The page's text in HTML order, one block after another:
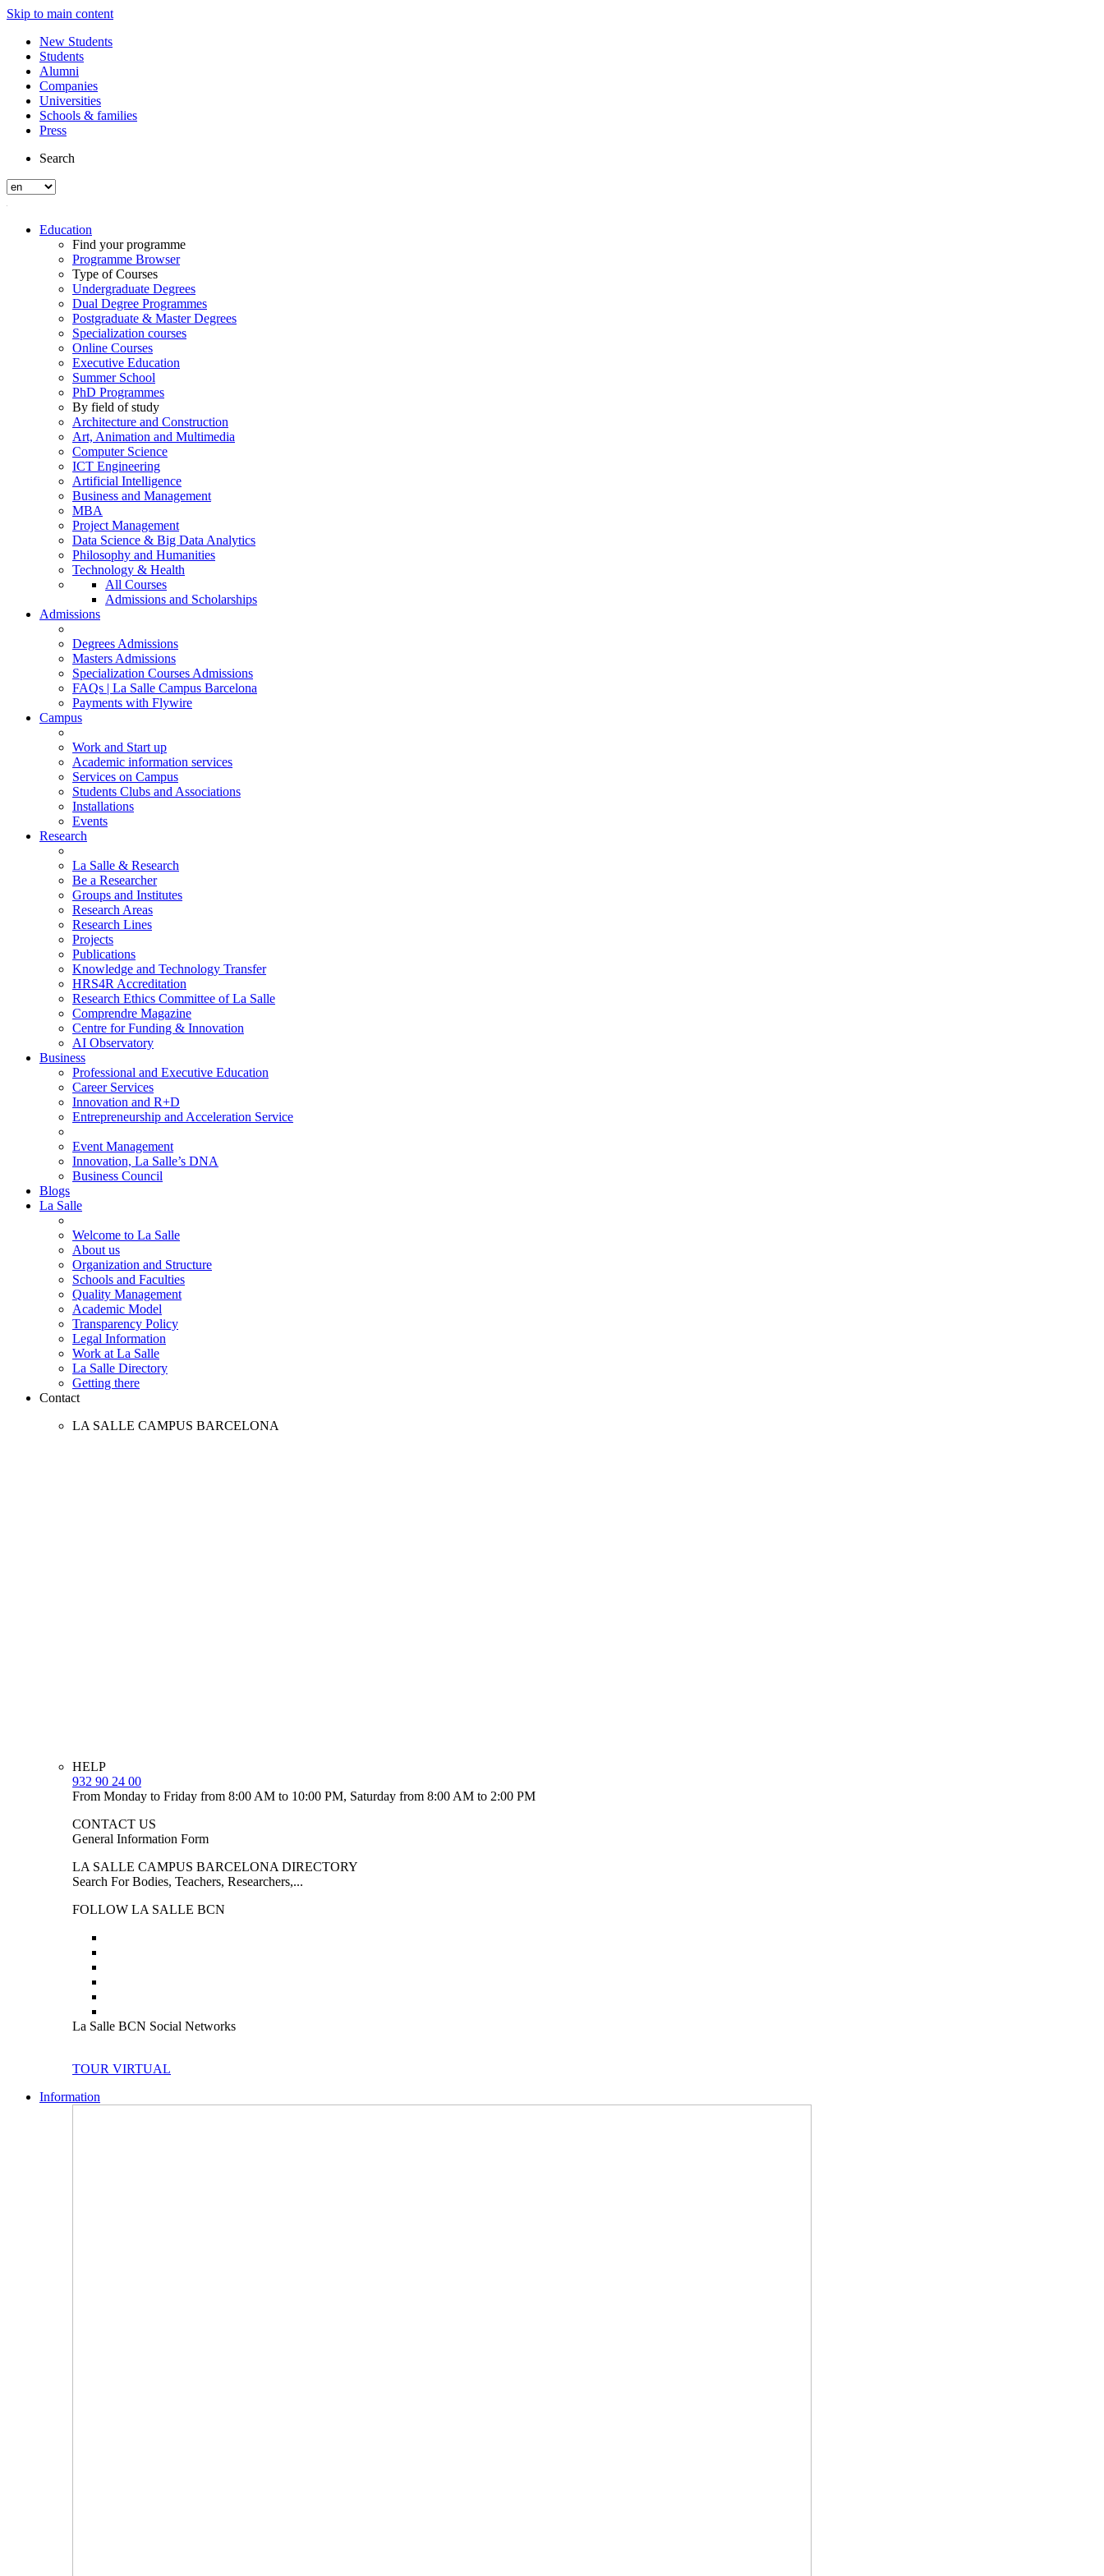
Skip to main content
New Students
Students
Alumni
Companies
Universities
Schools & families
Press
Search
Education
Find your programme
Programme Browser
Type of Courses
Undergraduate Degrees
Dual Degree Programmes
Postgraduate & Master Degrees
Specialization courses
Online Courses
Executive Education
Summer School
PhD Programmes
By field of study
Architecture and Construction
Art, Animation and Multimedia
Computer Science
ICT Engineering
Artificial Intelligence
Business and Management
MBA
Project Management
Data Science & Big Data Analytics
Philosophy and Humanities
Technology & Health
All Courses
Admissions and Scholarships
Admissions
Degrees Admissions
Masters Admissions
Specialization Courses Admissions
FAQs | La Salle Campus Barcelona
Payments with Flywire
Campus
Work and Start up
Academic information services
Services on Campus
Students Clubs and Associations
Installations
Events
Research
La Salle & Research
Be a Researcher
Groups and Institutes
Research Areas
Research Lines
Projects
Publications
Knowledge and Technology Transfer
HRS4R Accreditation
Research Ethics Committee of La Salle
Comprendre Magazine
Centre for Funding & Innovation
AI Observatory
Business
Professional and Executive Education
Career Services
Innovation and R+D
Entrepreneurship and Acceleration Service
Event Management
Innovation, La Salle’s DNA
Business Council
Blogs
La Salle
Welcome to La Salle
About us
Organization and Structure
Schools and Faculties
Quality Management
Academic Model
Transparency Policy
Legal Information
Work at La Salle
La Salle Directory
Getting there
Contact
LA SALLE CAMPUS BARCELONA
HELP
932 90 24 00
From Monday to Friday from 8:00 AM to 10:00 PM, Saturday from 8:00 AM to 2:00 PM
CONTACT US
General Information Form
LA SALLE CAMPUS BARCELONA DIRECTORY
Search For Bodies, Teachers, Researchers,...
FOLLOW LA SALLE BCN
La Salle BCN Social Networks
TOUR VIRTUAL
Information